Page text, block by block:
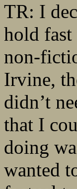
TR: I
hold fast
non-
Irvine,
didn’t
that I
doing
wanted